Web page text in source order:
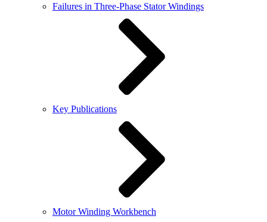
Failures in Three-Phase Stator Windings
Key Publications
Motor Winding Workbench